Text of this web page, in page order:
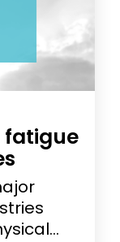
fatigue